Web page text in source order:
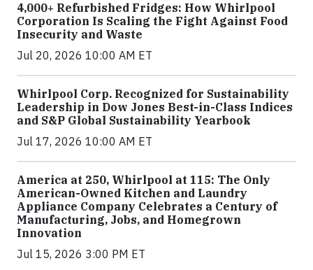
4,000+ Refurbished Fridges: How Whirlpool
Corporation Is Scaling the Fight Against Food
Insecurity and Waste
Jul 20, 2026 10:00 AM ET
Whirlpool Corp. Recognized for Sustainability
Leadership in Dow Jones Best-in-Class Indices
and S&P Global Sustainability Yearbook
Jul 17, 2026 10:00 AM ET
America at 250, Whirlpool at 115: The Only
American-Owned Kitchen and Laundry
Appliance Company Celebrates a Century of
Manufacturing, Jobs, and Homegrown
Innovation
Jul 15, 2026 3:00 PM ET